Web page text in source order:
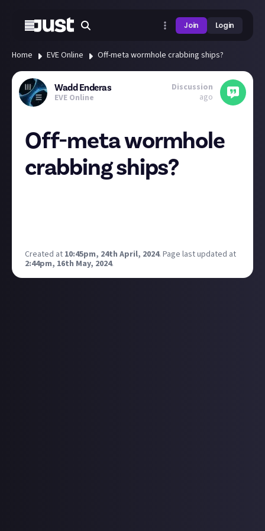
Join Login
Home EVE Online Off-meta wormhole crabbing ships?
Wadd Enderas
EVE Online
Discussion
ago
Off-meta wormhole
crabbing ships?
Created at 10:45pm, 24th April, 2024. Page last updated at
2:44pm, 16th May, 2024.